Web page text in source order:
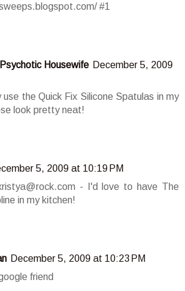
#1
Housewife December 5, 2009
use the Quick Fix Silicone Spatulas in my
look pretty neat!
5, 2009 at 10:19 PM
- I'd love to have The
in my kitchen!
December 5, 2009 at 10:23 PM
friend